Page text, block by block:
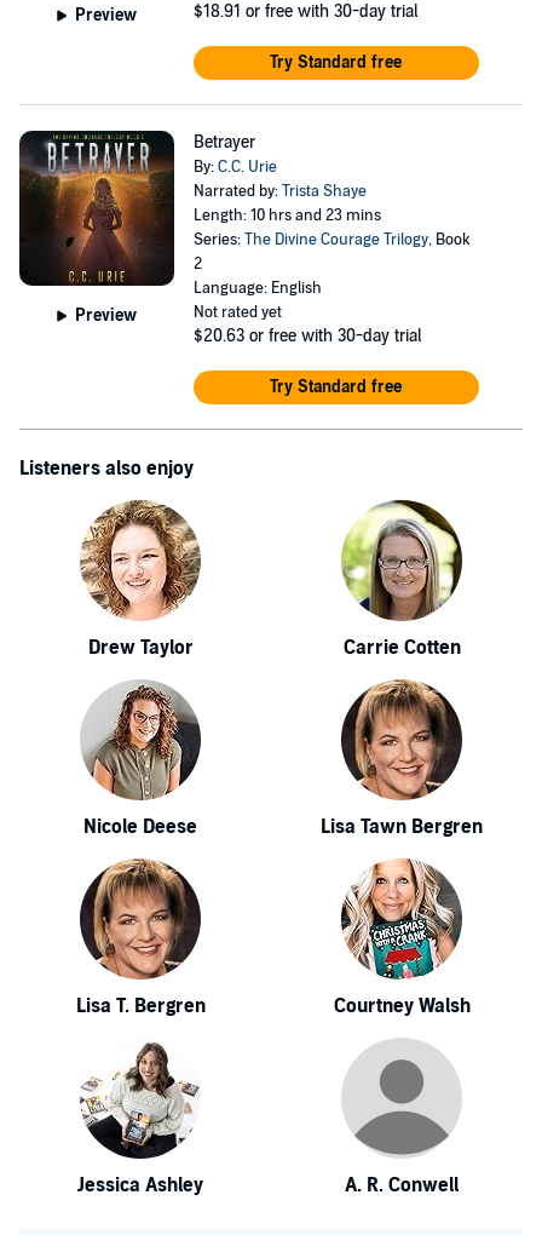
Preview $18.91 or free with 30-day trial
Try Standard free
Preview
Betrayer
By:C.C. Urie
Narrated by:Trista Shaye
Length: 10 hrs and 23 mins
Series:The Divine Courage Trilogy, Book
2
Language: English
Not rated yet
$20.63 or free with 30-day trial
Try Standard free
Listeners also enjoy
Drew Taylor Carrie Cotten
Nicole Deese Lisa Tawn Bergren
Lisa T. Bergren Courtney Walsh
Jessica Ashley A. R. Conwell